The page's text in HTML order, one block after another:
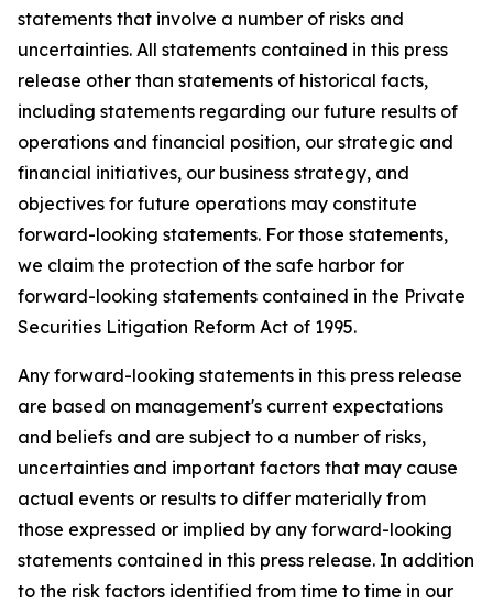
statements that involve a number of risks and
uncertainties. All statements contained in this press
release other than statements of historical facts,
including statements regarding our future results of
operations and financial position, our strategic and
financial initiatives, our business strategy, and
objectives for future operations may constitute
forward-looking statements. For those statements,
we claim the protection of the safe harbor for
forward-looking statements contained in the Private
Securities Litigation Reform Act of 1995.
Any forward-looking statements in this press release
are based on management's current expectations
and beliefs and are subject to a number of risks,
uncertainties and important factors that may cause
actual events or results to differ materially from
those expressed or implied by any forward-looking
statements contained in this press release. In addition
to the risk factors identified from time to time in our